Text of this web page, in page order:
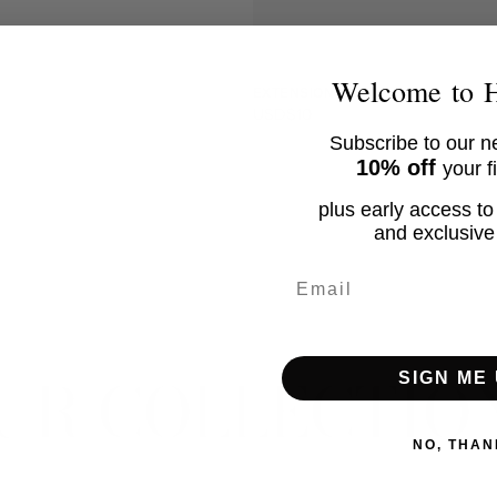
EXTENSION CHAIN
No product has
Welcome to
Subscribe to our
10% off your
plus early access
and
SIGN ME
NO,